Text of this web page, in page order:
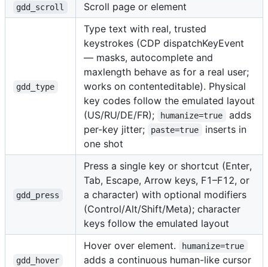
gdd_scroll Scroll page or element
gdd_type
Type text with real, trusted
keystrokes (CDP dispatchKeyEvent
— masks, autocomplete and
maxlength behave as for a real user;
works on contenteditable). Physical
key codes follow the emulated layout
(US/RU/DE/FR);
humanize=true
adds
per-key jitter;
paste=true
inserts in
one shot
gdd_press
Press a single key or shortcut (Enter,
Tab, Escape, Arrow keys, F1–F12, or
a character) with optional modifiers
(Control/Alt/Shift/Meta); character
keys follow the emulated layout
gdd_hover
Hover over element. humanize=true
adds a continuous human-like cursor